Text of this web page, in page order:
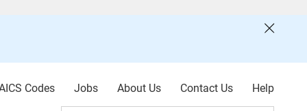
Codes Jobs About Us Contact Us Help